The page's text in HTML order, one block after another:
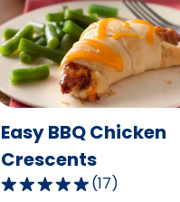
Easy BBQ Chicken
Crescents
4.9
(17)